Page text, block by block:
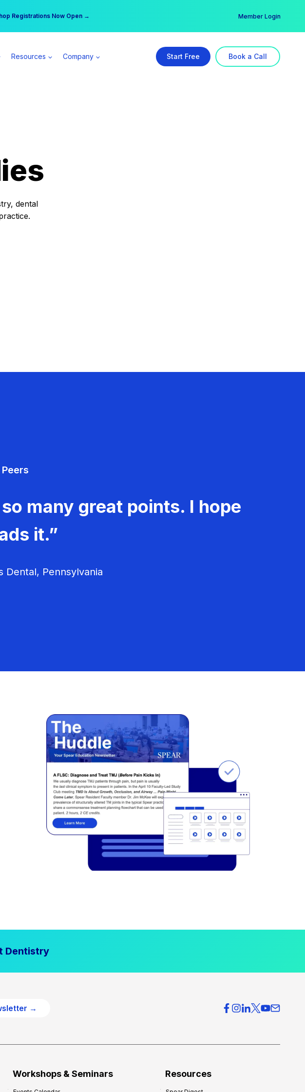
Registrations Now Open →
a Spear All Access Member → Member Login
Resources Company Start Free Book a Call
dental
many great points. I hope
it.”
Dental, Pennsylvania
Dentistry
→
Workshops & Seminars Resources